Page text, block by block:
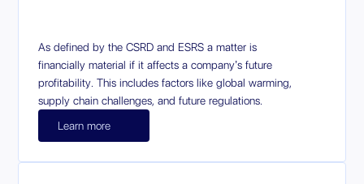
As defined by the CSRD and ESRS a matter is
financially material if it affects a company’s future
profitability. This includes factors like global warming,
supply chain challenges, and future regulations.
Learn more